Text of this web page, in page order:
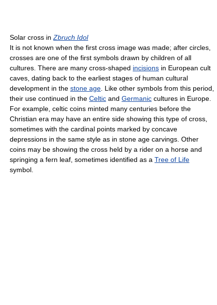
Solar cross in Zbruch Idol
It is not known when the first cross image was made; after circles,
crosses are one of the first symbols drawn by children of all
cultures. There are many cross-shaped incisions in European cult
caves, dating back to the earliest stages of human cultural
development in the stone age . Like other symbols from this period,
their use continued in the Celtic and Germanic cultures in Europe.
For example, celtic coins minted many centuries before the
Christian era may have an entire side showing this type of cross,
sometimes with the cardinal points marked by concave
depressions in the same style as in stone age carvings. Other
coins may be showing the cross held by a rider on a horse and
springing a fern leaf, sometimes identified as a Tree of Life
symbol.